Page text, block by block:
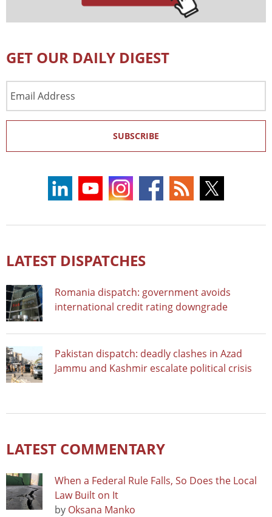
GET OUR DAILY DIGEST
Address
SUBSCRIBE
LATEST DISPATCHES
Romania dispatch: government avoids
international credit rating downgrade
Pakistan dispatch: deadly clashes in Azad
Jammu and Kashmir escalate political crisis
LATEST COMMENTARY
When a Federal Rule Falls, So Does the Local
Law Built on It
by Oksana Manko